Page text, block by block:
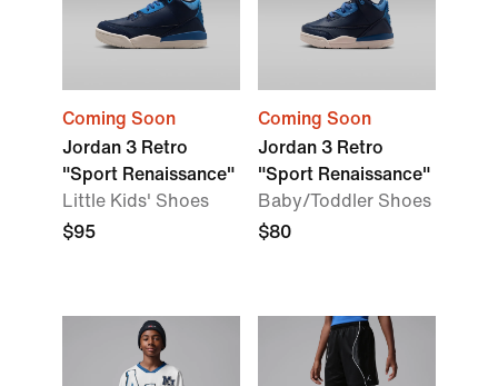
Coming Soon
Jordan 3 Retro
"Sport Renaissance"
Little Kids' Shoes
$95
Coming Soon
Jordan 3 Retro
"Sport Renaissance"
Baby/Toddler Shoes
$80